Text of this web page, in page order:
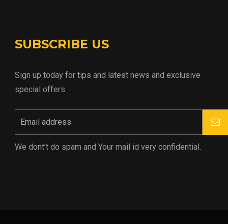
SUBSCRIBE US
Sign up today for tips and latest news and exclusive
special offers.
We dont’t do spam and Your mail id very confidential.